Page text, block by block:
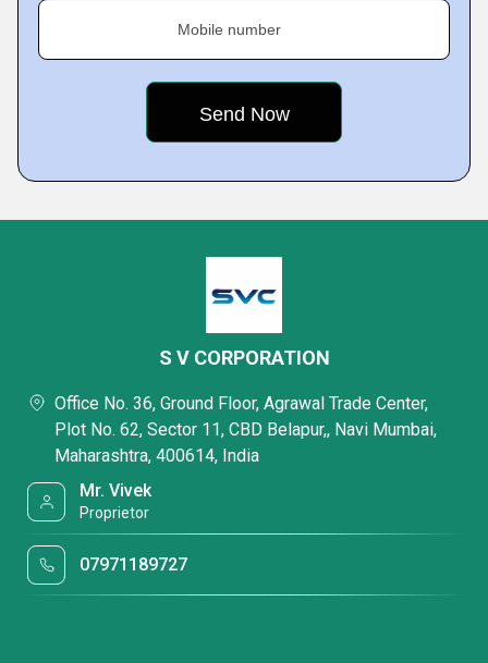
Mobile number
S V CORPORATION
Office No. 36, Ground Floor, Agrawal Trade Center,
Plot No. 62, Sector 11, CBD Belapur,, Navi Mumbai,
Maharashtra, 400614, India
Mr. Vivek
Proprietor
07971189727